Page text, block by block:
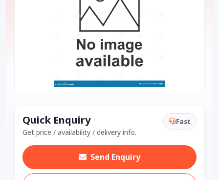
Quick Enquiry
Get price / availability / delivery info.
Fast
Send Enquiry